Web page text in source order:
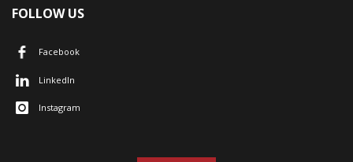
FOLLOW US
Facebook
LinkedIn
Instagram